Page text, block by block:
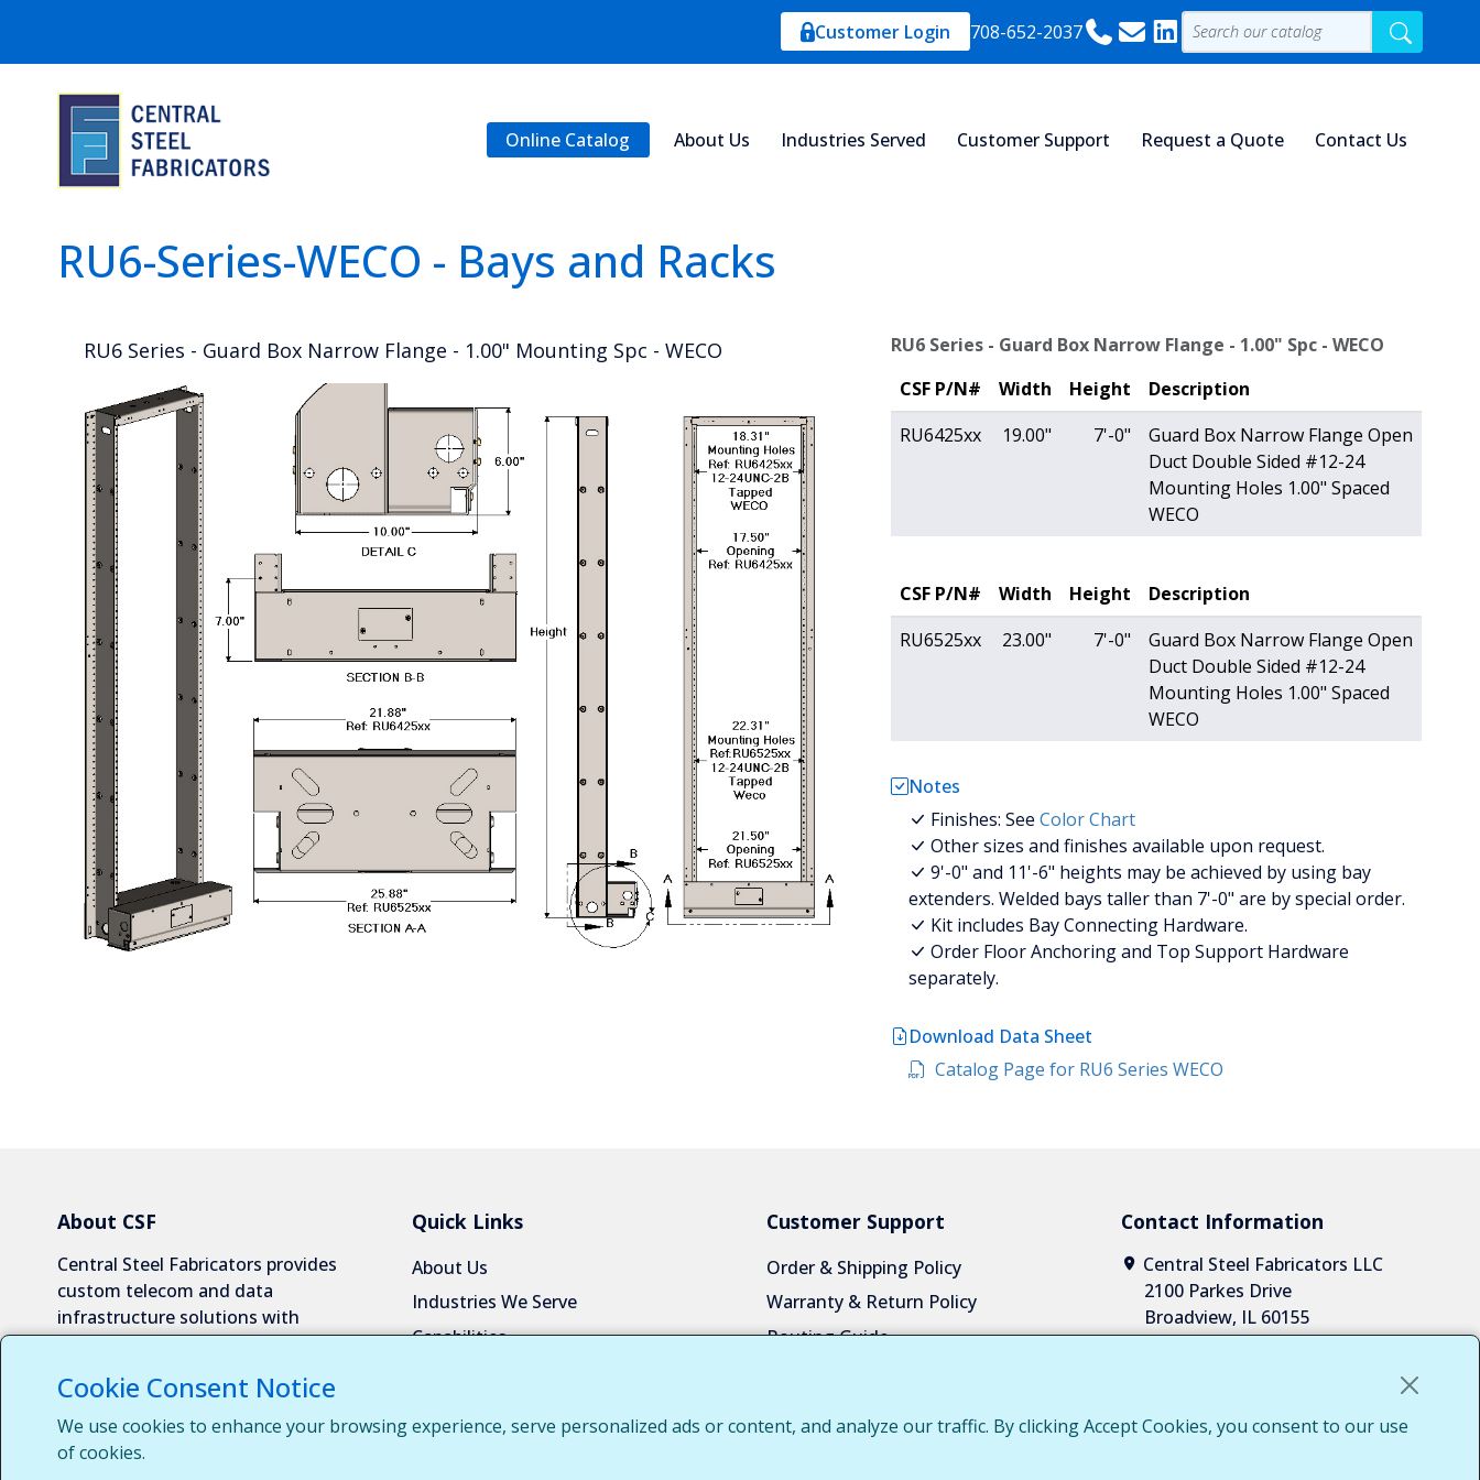
Customer Login 708-652-2037
Online Catalog About Us Industries Served Customer Support Request a Quote Contact Us
Cookie Consent Notice
We use cookies to enhance your browsing experience, serve personalized ads or content, and analyze our traffic. By clicking Accept Cookies, you consent to our use
of cookies.
RU6-Series-WECO - Bays and Racks
RU6 Series - Guard Box Narrow Flange - 1.00" Mounting Spc - WECO
RU6 Series - Guard Box Narrow Flange - 1.00" Spc - WECO
CSF P/N#
Width Height
Description
RU6425xx
19.00" 7'-0"
Guard Box Narrow Flange Open
Duct Double Sided #12-24
Mounting Holes 1.00" Spaced
WECO
CSF P/N# Width Height
Description
RU6525xx
23.00" 7'-0"
Guard Box Narrow Flange Open
Duct Double Sided #12-24
Mounting Holes 1.00" Spaced
WECO
Notes
Finishes: SeeColor Chart
Other sizes and finishes available upon request.
9'-0" and 11'-6" heights may be achieved by using bay
extenders. Welded bays taller than 7'-0" are by special order.
Kit includes Bay Connecting Hardware.
Order Floor Anchoring and Top Support Hardware
separately.
Download Data Sheet
Catalog Page for RU6 Series WECO
About CSF
Central Steel Fabricators provides
custom telecom and data
infrastructure solutions with
exceptional quality and reliability.
Quick Links
About Us
Industries We Serve
Capabilities
Customer Login
Customer Support
Order & Shipping Policy
Warranty & Return Policy
Routing Guide
Request Customer Portal Access
Contact Information
Central Steel Fabricators LLC
2100 Parkes Drive
Broadview, IL 60155
1-708-652-2037
LinkedIn